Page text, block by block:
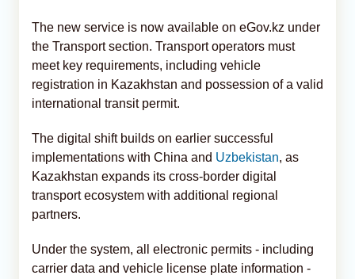
The new service is now available on eGov.kz under
the Transport section. Transport operators must
meet key requirements, including vehicle
registration in Kazakhstan and possession of a valid
international transit permit.
The digital shift builds on earlier successful
implementations with China and Uzbekistan, as
Kazakhstan expands its cross-border digital
transport ecosystem with additional regional
partners.
Under the system, all electronic permits - including
carrier data and vehicle license plate information -